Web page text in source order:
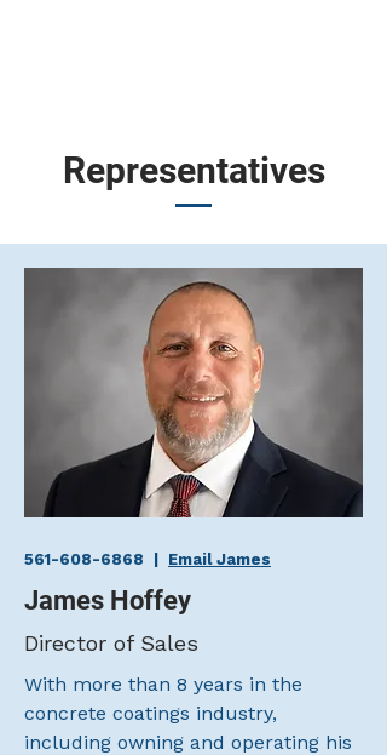
Representatives
561-608-6868 Email James
James Hoffey
Director of Sales
With more than 8 years in the
concrete coatings industry,
including owning and operating his